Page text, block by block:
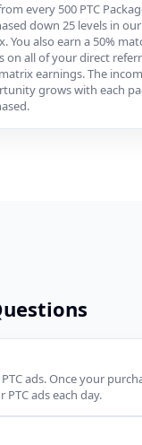
every 500 PTC
down 25 levels in
You also earn a 50%
on all of your direct
earnings. The
grows with each
ads. Once your
ads each day.